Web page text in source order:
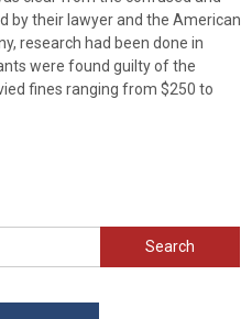
by their lawyer and the American
research had been done in
were found guilty of the
fines ranging from $250 to
Search